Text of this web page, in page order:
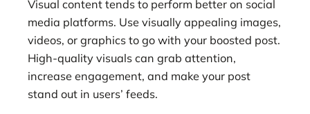
Visual content tends to perform better on social
media platforms. Use visually appealing images,
videos, or graphics to go with your boosted post.
High-quality visuals can grab attention,
increase engagement, and make your post
stand out in users’ feeds.